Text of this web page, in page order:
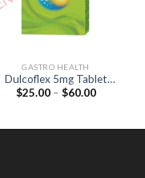
GASTRO HEALTH
Dulcoflex 5mg Tablet
(BISACODYL 5mg)
$25.00 – $60.00Price